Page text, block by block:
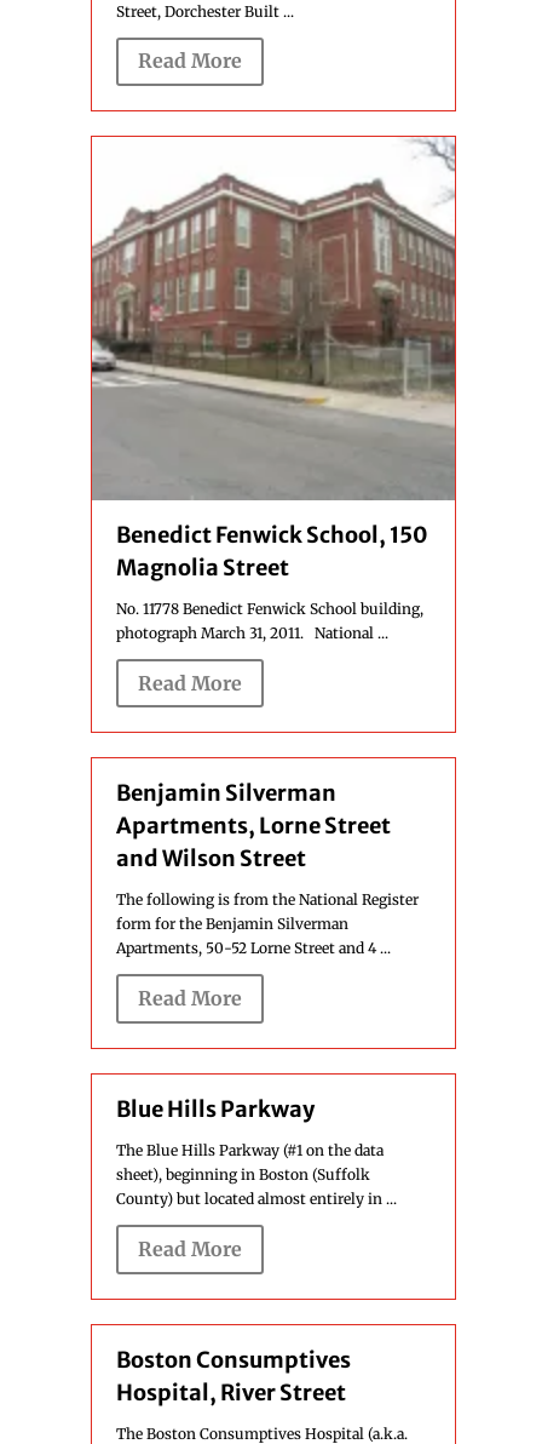
Street, Dorchester Built ...
Read More
Benedict Fenwick School, 150
Magnolia Street
No. 11778 Benedict Fenwick School building,
photograph March 31, 2011. National ...
Read More
Benjamin Silverman
Apartments, Lorne Street
and Wilson Street
The following is from the National Register
form for the Benjamin Silverman
Apartments, 50-52 Lorne Street and 4 ...
Read More
Blue Hills Parkway
The Blue Hills Parkway (#1 on the data
sheet), beginning in Boston (Suffolk
County) but located almost entirely in ...
Read More
Boston Consumptives
Hospital, River Street
The Boston Consumptives Hospital (a.k.a.